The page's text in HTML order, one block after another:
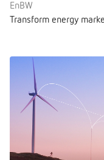
EnBW
Transform energy